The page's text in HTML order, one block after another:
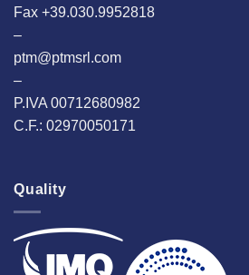
Fax +39.030.9952818
–
ptm@ptmsrl.com
–
P.IVA 00712680982
C.F.: 02970050171
Quality